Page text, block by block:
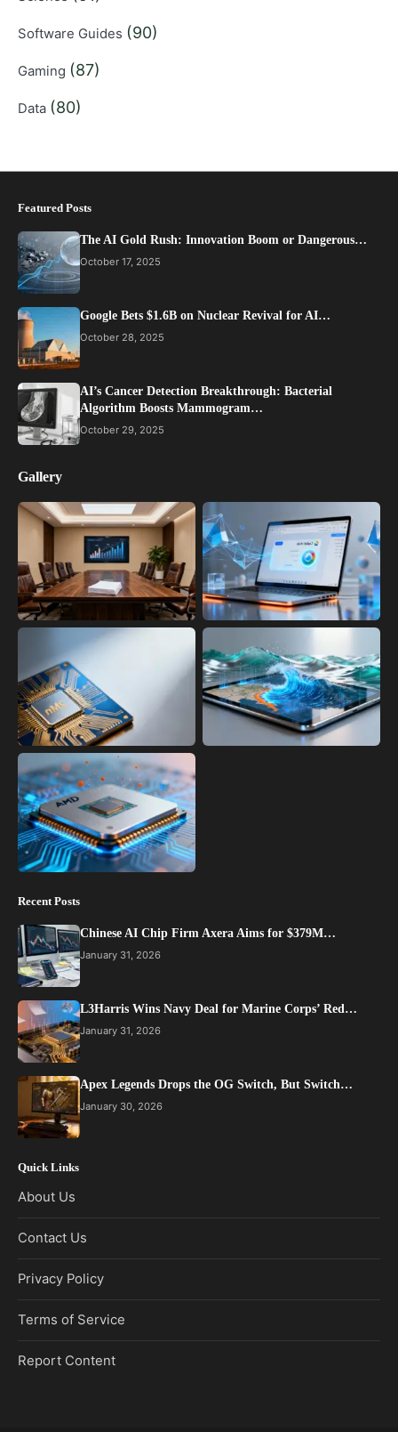
Software Guides (90)
Gaming (87)
Data (80)
Featured Posts
The AI Gold Rush: Innovation Boom or Dangerous…
October 17, 2025
Google Bets $1.6B on Nuclear Revival for AI…
October 28, 2025
AI’s Cancer Detection Breakthrough: Bacterial
Algorithm Boosts Mammogram…
October 29, 2025
Gallery
Recent Posts
Chinese AI Chip Firm Axera Aims for $379M…
January 31, 2026
L3Harris Wins Navy Deal for Marine Corps’ Red…
January 31, 2026
Apex Legends Drops the OG Switch, But Switch…
January 30, 2026
Quick Links
About Us
Contact Us
Privacy Policy
Terms of Service
Report Content